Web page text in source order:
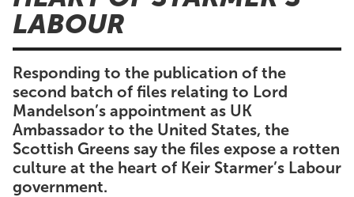
Shop
LABOUR
Responding to the publication of the
second batch of files relating to Lord
Mandelson’s appointment as UK
Ambassador to the United States, the
Scottish Greens say the files expose a rotten
culture at the heart of Keir Starmer’s Labour
government.